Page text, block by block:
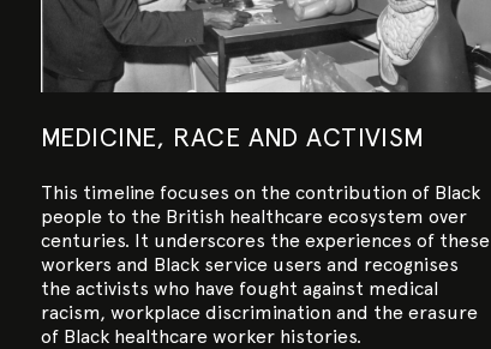
MEDICINE, RACE AND ACTIVISM
This timeline focuses on the contribution of Black
people to the British healthcare ecosystem over
centuries. It underscores the experiences of these
workers and Black service users and recognises
the activists who have fought against medical
racism, workplace discrimination and the erasure
of Black healthcare worker histories.